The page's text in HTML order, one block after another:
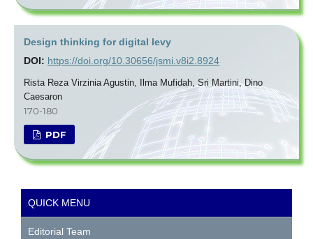
Design thinking for digital levy
DOI: https://doi.org/10.30656/jsmi.v8i2.8924
Rista Reza Virzinia Agustin, Ilma Mufidah, Sri Martini, Dino
Caesaron
170-180
PDF
QUICK MENU
Editorial Team